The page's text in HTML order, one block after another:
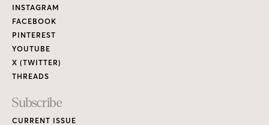
Links
INSTAGRAM
FACEBOOK
PINTEREST
YOUTUBE
X (TWITTER)
THREADS
Subscribe
CURRENT ISSUE